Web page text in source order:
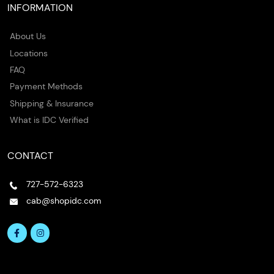
INFORMATION
About Us
Locations
FAQ
Payment Methods
Shipping & Insurance
What is IDC Verified
CONTACT
727-572-6323
cab@shopidc.com